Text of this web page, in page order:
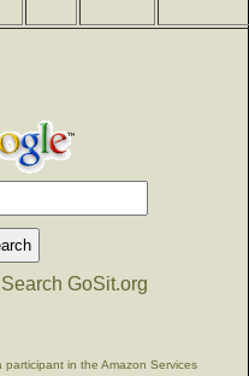
Search GoSit.org
in the Amazon Services